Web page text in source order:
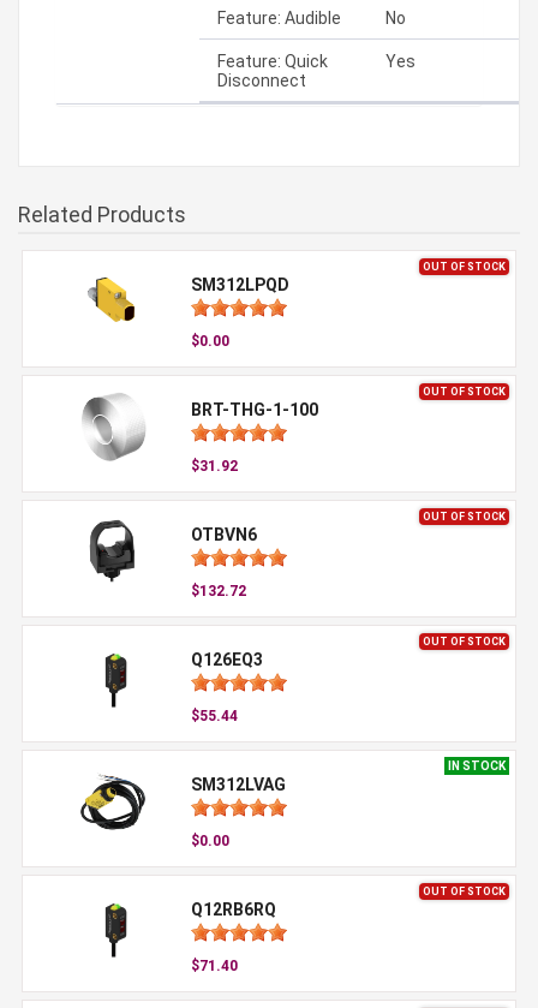
Feature: Audible No
Feature: Quick
Disconnect
Yes
Related Products
OUT OF STOCK
SM312LPQD
$0.00
OUT OF STOCK
BRT-THG-1-100
$31.92
OUT OF STOCK
OTBVN6
$132.72
OUT OF STOCK
Q126EQ3
$55.44
IN STOCK
SM312LVAG
$0.00
OUT OF STOCK
Q12RB6RQ
$71.40